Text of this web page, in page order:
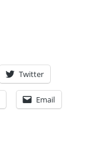
Twitter
Email